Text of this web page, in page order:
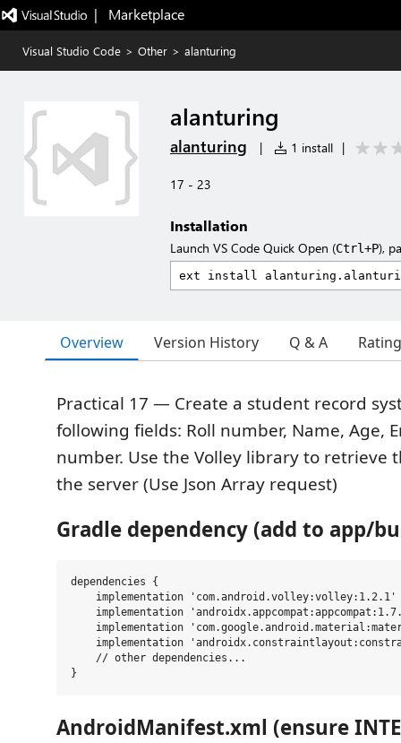
|   Marketplace
Visual Studio Code > Other > alanturing
alanturing
alanturing | 1 install |
17 - 23
Installation
Launch VS Code Quick Open (Ctrl+P),
Overview Version History Q & A
Practical 17 — Create a student record
following fields: Roll number, Name, Age,
number. Use the Volley library to retrieve
the server (Use Json Array request)
Gradle dependency (add to app/
dependencies {
    implementation 'com.android.volley:volley:1.2.1'
implementation
implementation
implementation
    // other dependencies...
AndroidManifest.xml (ensure